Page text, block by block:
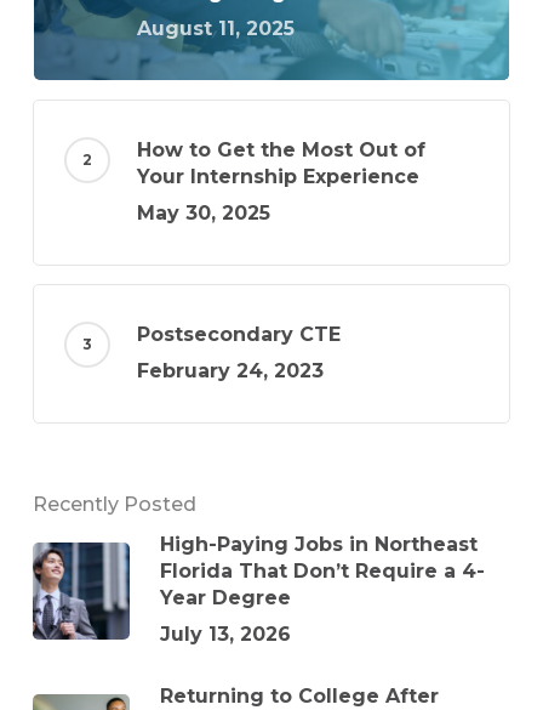
August 11, 2025
How to Get the Most Out of
Your Internship Experience
May 30, 2025
Postsecondary CTE
February 24, 2023
Recently Posted
High-Paying Jobs in Northeast
Florida That Don’t Require a 4-
Year Degree
July 13, 2026
Returning to College After